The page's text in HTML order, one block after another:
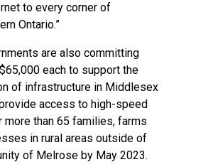
to every corner of
Ontario.”
are also committing
each to support the
of infrastructure in Middlesex
access to high-speed
more than 65 families, farms
in rural areas outside of
of Melrose by May 2023.